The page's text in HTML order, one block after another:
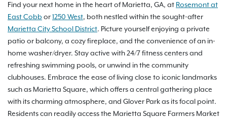
Find your next home in the heart of Marietta, GA, at Rosemont at
East Cobb or1250 West, both nestled within the sought-after
Marietta City School District. Picture yourself enjoying a private
patio or balcony, a cozy fireplace, and the convenience of an in-
home washer/dryer. Stay active with 24/7 fitness centers and
refreshing swimming pools, or unwind in the community
clubhouses. Embrace the ease of living close to iconic landmarks
such as Marietta Square, which offers a central gathering place
with its charming atmosphere, and Glover Park as its focal point.
Residents can readily access the Marietta Square Farmers Market